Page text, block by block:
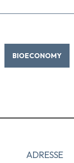
BIOECONOMY
ADRESSE